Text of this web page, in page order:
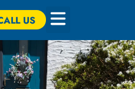
US